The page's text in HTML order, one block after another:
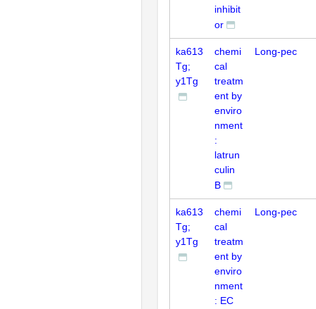
inhibit
or
ka613
Tg;
y1Tg
chemi
cal
treatm
ent by
enviro
nment
:
latrun
culin
B
Long-pec
ka613
Tg;
y1Tg
chemi
cal
treatm
ent by
enviro
nment
: EC
Long-pec